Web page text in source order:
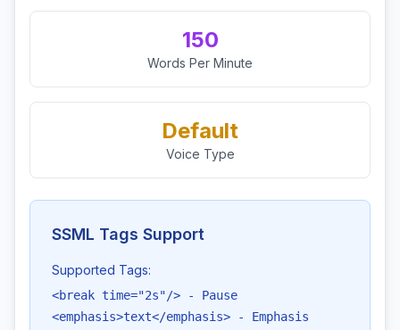
150
Words Per Minute
Default
Voice Type
SSML Tags Support
Supported Tags:
<break time="2s"/> - Pause
<emphasis>text</emphasis> - Emphasis